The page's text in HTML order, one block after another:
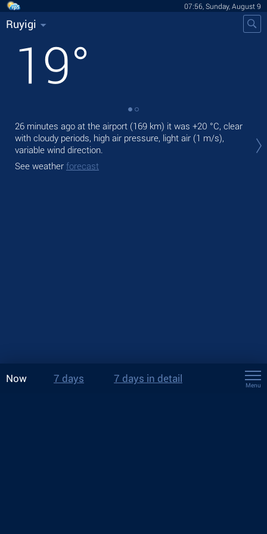
07:56, Sunday, August 9
Ruyigi
19°
26 minutes ago at the airport (169 km) it was +20 °C, clear
with cloudy periods, high air pressure, light air (1 m/s),
variable wind direction.
See weather forecast
Now 7 days 7 days in detail
Menu